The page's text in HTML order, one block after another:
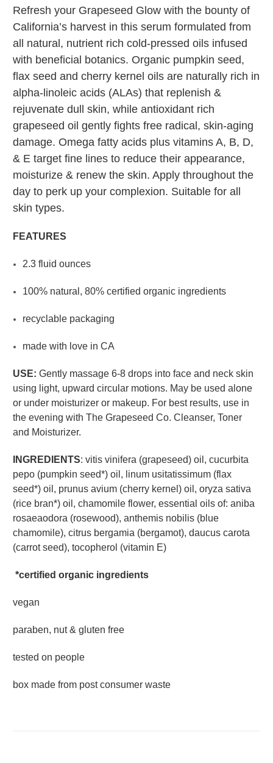
Refresh your Grapeseed Glow with the bounty of
California’s harvest in this serum formulated from
all natural, nutrient rich cold-pressed oils infused
with beneficial botanics. Organic pumpkin seed,
flax seed and cherry kernel oils are naturally rich in
alpha-linoleic acids (ALAs) that replenish &
rejuvenate dull skin, while antioxidant rich
grapeseed oil gently fights free radical, skin-aging
damage. Omega fatty acids plus vitamins A, B, D,
& E target fine lines to reduce their appearance,
moisturize & renew the skin. Apply throughout the
day to perk up your complexion. Suitable for all
skin types.
FEATURES
2.3 fluid ounces
100% natural, 80% certified organic ingredients
recyclable packaging
made with love in CA
USE: Gently massage 6-8 drops into face and neck skin
using light, upward circular motions. May be used alone
or under moisturizer or makeup. For best results, use in
the evening with The Grapeseed Co. Cleanser, Toner
and Moisturizer.
INGREDIENTS: vitis vinifera (grapeseed) oil, cucurbita
pepo (pumpkin seed*) oil, linum usitatissimum (flax
seed*) oil, prunus avium (cherry kernel) oil, oryza sativa
(rice bran*) oil, chamomile flower, essential oils of: aniba
rosaeaodora (rosewood), anthemis nobilis (blue
chamomile), citrus bergamia (bergamot), daucus carota
(carrot seed), tocopherol (vitamin E)
*certified organic ingredients
vegan
paraben, nut & gluten free
tested on people
box made from post consumer waste